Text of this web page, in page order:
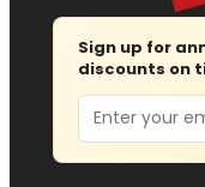
Sign up for
discounts on
Email